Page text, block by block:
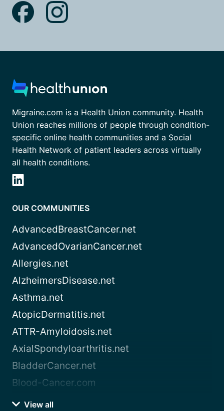
Migraine.com is a Health Union community. Health
Union reaches millions of people through condition-
specific online health communities and a Social
Health Network of patient leaders across virtually
all health conditions.
OUR COMMUNITIES
AdvancedBreastCancer.net
AdvancedOvarianCancer.net
Allergies.net
AlzheimersDisease.net
Asthma.net
AtopicDermatitis.net
ATTR-Amyloidosis.net
AxialSpondyloarthritis.net
BladderCancer.net
Blood-Cancer.com
View all